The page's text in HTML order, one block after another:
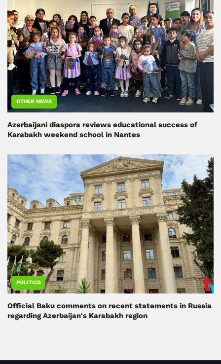
OTHER NEWS
Azerbaijani diaspora reviews educational success of
Karabakh weekend school in Nantes
POLITICS
Official Baku comments on recent statements in Russia
regarding Azerbaijan's Karabakh region